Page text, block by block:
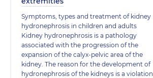
Symptoms, types and treatment of kidney
hydronephrosis in children and adults
Kidney hydronephrosis is a pathology
associated with the progression of the
expansion of the calyx-pelvic area of ​​the
kidney. The reason for the development of
hydronephrosis of the kidneys is a violation